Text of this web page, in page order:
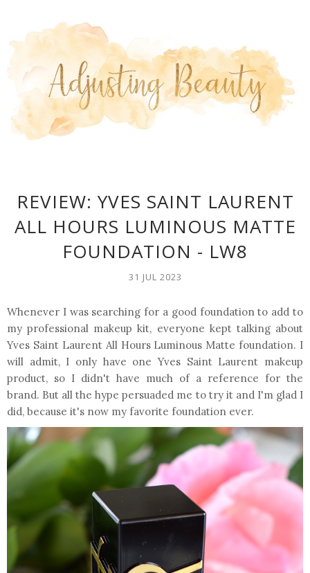
REVIEW: YVES SAINT LAURENT
ALL HOURS LUMINOUS MATTE
FOUNDATION - LW8
31 JUL 2023
Whenever I was searching for a good foundation to add to
my professional makeup kit, everyone kept talking about
Yves Saint Laurent All Hours Luminous Matte foundation. I
will admit, I only have one Yves Saint Laurent makeup
product, so I didn't have much of a reference for the
brand. But all the hype persuaded me to try it and I'm glad I
did, because it's now my favorite foundation ever.